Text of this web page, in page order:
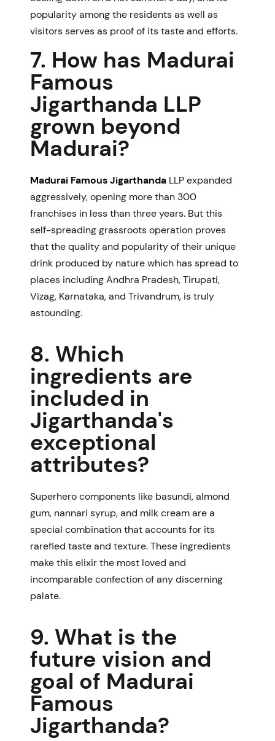
popularity among the residents as well as
visitors serves as proof of its taste and efforts.
7. How has Madurai
Famous
Jigarthanda LLP
grown beyond
Madurai?
Madurai Famous Jigarthanda LLP expanded
aggressively, opening more than 300
franchises in less than three years. But this
self-spreading grassroots operation proves
that the quality and popularity of their unique
drink produced by nature which has spread to
places including Andhra Pradesh, Tirupati,
Vizag, Karnataka, and Trivandrum, is truly
astounding.
8. Which
ingredients are
included in
Jigarthanda's
exceptional
attributes?
Superhero components like basundi, almond
gum, nannari syrup, and milk cream are a
special combination that accounts for its
rarefied taste and texture. These ingredients
make this elixir the most loved and
incomparable confection of any discerning
palate.
9. What is the
future vision and
goal of Madurai
Famous
Jigarthanda?